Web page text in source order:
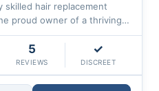
skilled hair replacement
proud owner of a thriving
past eight years.
5
REVIEWS
✓
DISCREET